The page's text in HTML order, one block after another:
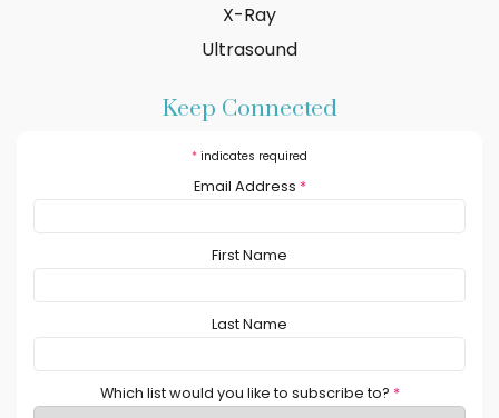
X-Ray
Ultrasound
Keep Connected
* indicates required
Email Address *
First Name
Last Name
Which list would you like to subscribe to? *